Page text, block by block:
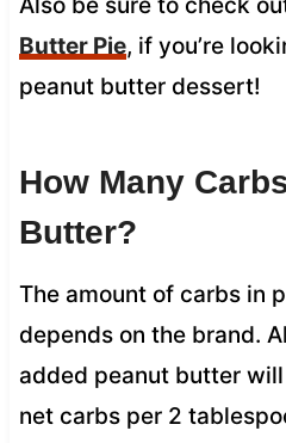
Butter Pie, if you’re
peanut butter dessert!
How Many
Butter?
The amount of carbs in
depends on the brand.
added peanut butter
net carbs per 2